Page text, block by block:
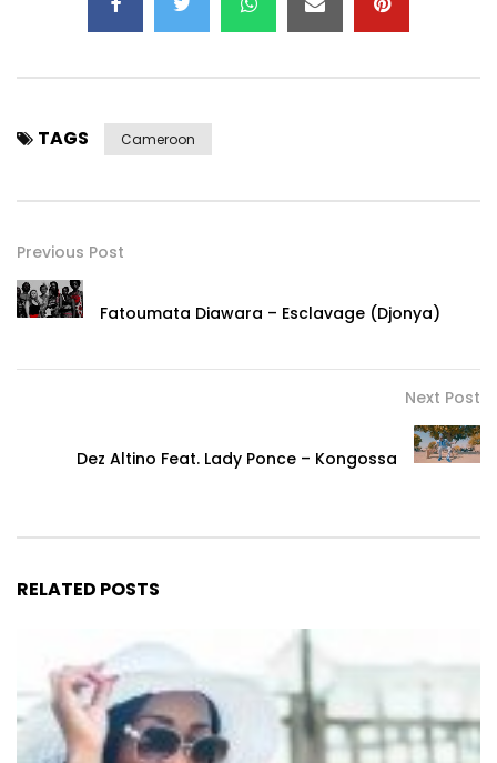
TAGS Cameroon
Previous Post
Fatoumata Diawara – Esclavage (Djonya)
Next Post
Dez Altino Feat. Lady Ponce – Kongossa
RELATED POSTS